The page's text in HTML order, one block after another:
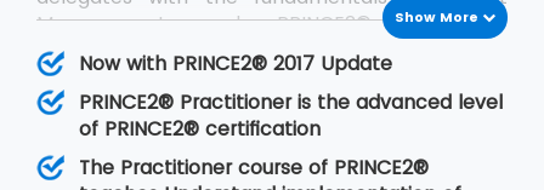
Management and PRINCE2®. PRINCE2®
Practitioner is on the other hand focused on its
implementation by customizing PRINCE2®
according to the requirements of the project
and the client. PRINCE2® Practitioner deals with
a higher level of understanding of the PRINCE2®
concepts than thePRINCE2® Foundation. Having
Show More
Now with PRINCE2® 2017 Update
PRINCE2® Practitioner is the advanced level
of PRINCE2® certification
The Practitioner course of PRINCE2®